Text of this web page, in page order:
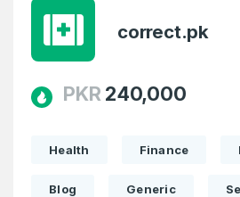
Country
I agree to theTerms of
correct.pk
PKR 240,000
Health Finance
Blog Generic